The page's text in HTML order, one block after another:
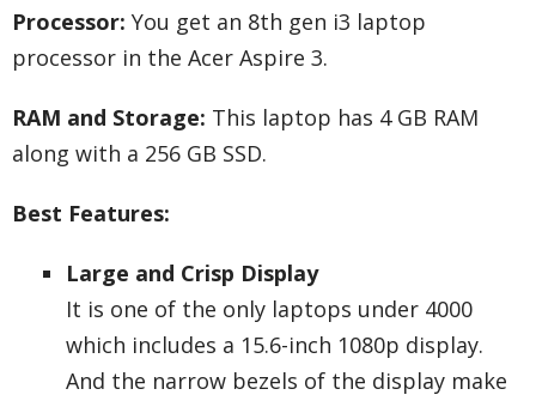
Processor: You get an 8th gen i3 laptop
processor in the Acer Aspire 3.
RAM and Storage: This laptop has 4 GB RAM
along with a 256 GB SSD.
Best Features:
Large and Crisp Display
It is one of the only laptops under 4000
which includes a 15.6-inch 1080p display.
And the narrow bezels of the display make